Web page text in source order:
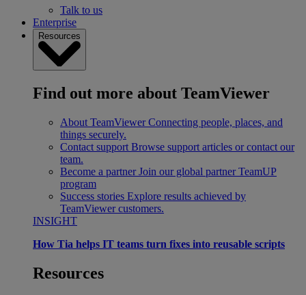
Talk to us
Enterprise
Resources
Find out more about TeamViewer
About TeamViewer Connecting people, places, and
things securely.
Contact support Browse support articles or contact our
team.
Become a partner Join our global partner TeamUP
program
Success stories Explore results achieved by
TeamViewer customers.
INSIGHT
How Tia helps IT teams turn fixes into reusable scripts
Resources